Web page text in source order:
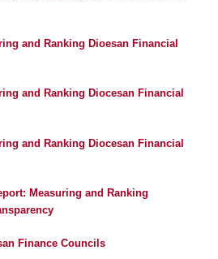
and Ranking Dioesan Financial
and Ranking Diocesan Financial
and Ranking Diocesan Financial
Measuring and Ranking
Finance Councils